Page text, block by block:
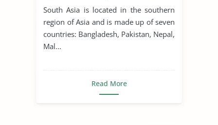
South Asia is located in the southern
region of Asia and is made up of seven
countries: Bangladesh, Pakistan, Nepal,
Mal...
Read More